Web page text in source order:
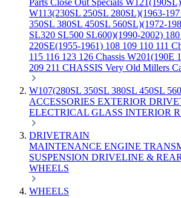
Parts Close Out Specials
W113(230SL 250SL 280SL)(1963-
350SL 380SL 450SL 560SL)(1972-
SL320 SL500 SL600)(1990-2002)
220SE(1955-1961) 108 109 110 111
115 116 123 126 Chassis W201(190E
209 211 CHASSIS Very Old Millers
W107(280SL 350SL 380SL 450SL
ACCESSORIES EXTERIOR
ELECTRICAL GLASS INTERIOR
DRIVETRAIN
MAINTENANCE ENGINE
SUSPENSION DRIVELINE &
WHEELS
WHEELS